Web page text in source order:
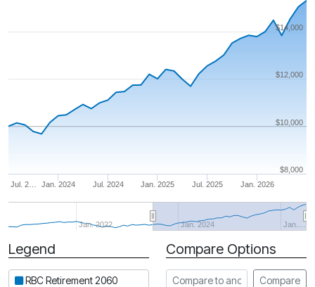
Jan. 2024 Jan. 2025 Jan. 2026
Jul. 2… Jul. 2024 Jul. 2025
Jan. 2022 Jan. 2024 Jan.…
$10,000
$12,000
$14,000
$8,000
Period
Legend
RBC Retirement 2060
Compare Options
Compare to another fund
Compare